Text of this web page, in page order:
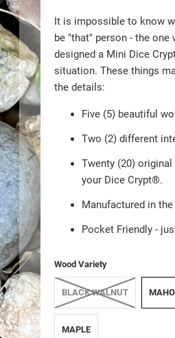
It is impossible to know
be "that" person - the
designed a Mini Dice
situation. These things
the details:
Five (5) beautiful
Two (2) different
Twenty (20)
your Dice Crypt®️.
Manufactured in the
Pocket Friendly -
Wood Variety
BLACK WALNUT
MAPLE